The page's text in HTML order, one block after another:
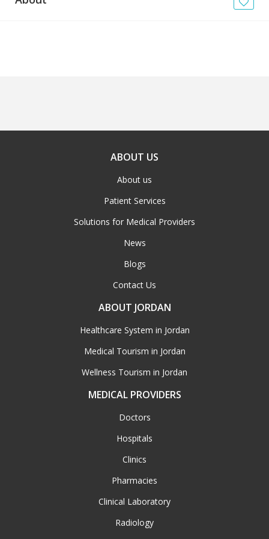
ABOUT US
About us
Patient Services
Solutions for Medical Providers
News
Blogs
Contact Us
ABOUT JORDAN
Healthcare System in Jordan
Medical Tourism in Jordan
Wellness Tourism in Jordan
MEDICAL PROVIDERS
Doctors
Hospitals
Clinics
Pharmacies
Clinical Laboratory
Radiology